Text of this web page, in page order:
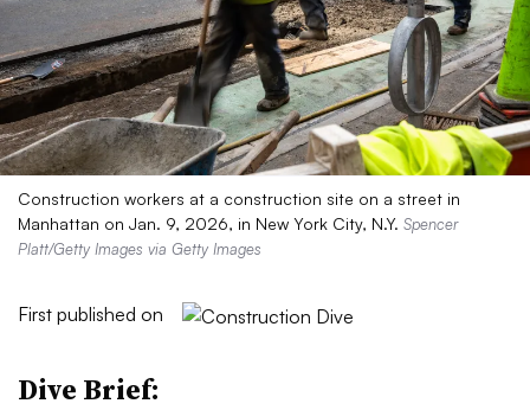
Construction workers at a construction site on a street in
Manhattan on Jan. 9, 2026, in New York City, N.Y. Spencer
Platt/Getty Images via Getty Images
First published on
Dive Brief: